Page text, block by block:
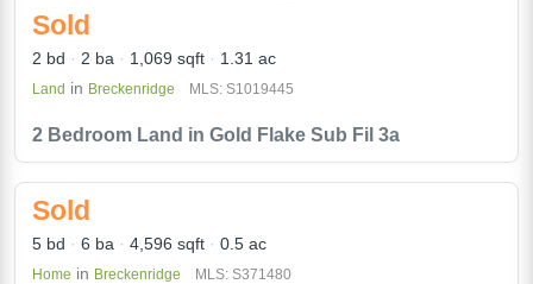
2 Bedroom Land in Gold Flake Sub Fil 3a
Sold
2 bd 2 ba 1,069 sqft 1.31 ac
Land in Breckenridge MLS: S1019445
Sold
5 bd 6 ba 4,596 sqft 0.5 ac
Home in Breckenridge MLS: S371480